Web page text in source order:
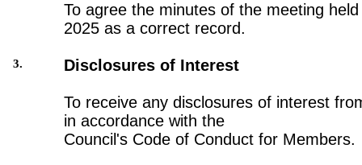
To agree the minutes of the meeting
2025 as a correct record.
3. Disclosures of Interest
To receive any disclosures of interest
in accordance with the
Council's Code of Conduct for Members.